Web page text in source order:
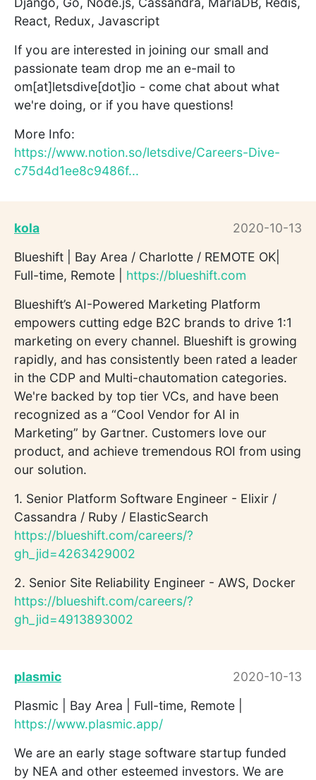
React, Redux, Javascript
If you are interested in joining our small and
passionate team drop me an e-mail to
om[at]letsdive[dot]io - come chat about what
we're doing, or if you have questions!
More Info:
https://www.notion.so/letsdive/Careers-Dive-
c75d4d1ee8c9486f...
kola
2020-10-13
Blueshift | Bay Area / Charlotte / REMOTE OK|
Full-time, Remote | https://blueshift.com
Blueshift’s AI-Powered Marketing Platform
empowers cutting edge B2C brands to drive 1:1
marketing on every channel. Blueshift is growing
rapidly, and has consistently been rated a leader
in the CDP and Multi-chautomation categories.
We're backed by top tier VCs, and have been
recognized as a “Cool Vendor for AI in
Marketing” by Gartner. Customers love our
product, and achieve tremendous ROI from using
our solution.
1. Senior Platform Software Engineer - Elixir /
Cassandra / Ruby / ElasticSearch
https://blueshift.com/careers/?
gh_jid=4263429002
2. Senior Site Reliability Engineer - AWS, Docker
https://blueshift.com/careers/?
gh_jid=4913893002
plasmic
2020-10-13
Plasmic | Bay Area | Full-time, Remote |
https://www.plasmic.app/
We are an early stage software startup funded
by NEA and other esteemed investors. We are